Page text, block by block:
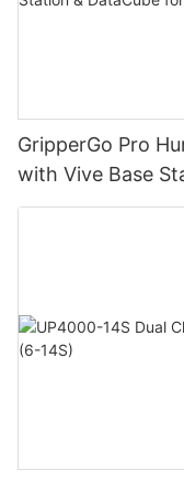
GripperGo Pro
with Vive Base
AI Robot Learning